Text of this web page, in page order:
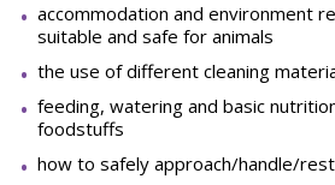
accommodation and environment
suitable and safe for animals
the use of different cleaning
feeding, watering and basic
foodstuffs
how to safely approach/handle/